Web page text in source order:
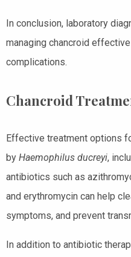
In conclusion, laboratory
managing chancroid
complications.
Chancroid
Effective treatment options
by Haemophilus ducreyi,
antibiotics such as
and erythromycin can help
symptoms, and prevent
In addition to antibiotic